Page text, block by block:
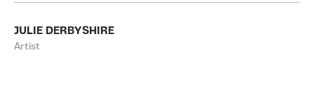
JULIE DERBYSHIRE
Artist